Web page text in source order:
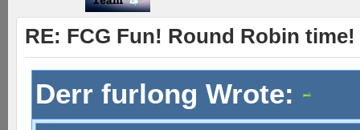
RE: FCG Fun! Round Robin time!
Derr furlong Wrote: